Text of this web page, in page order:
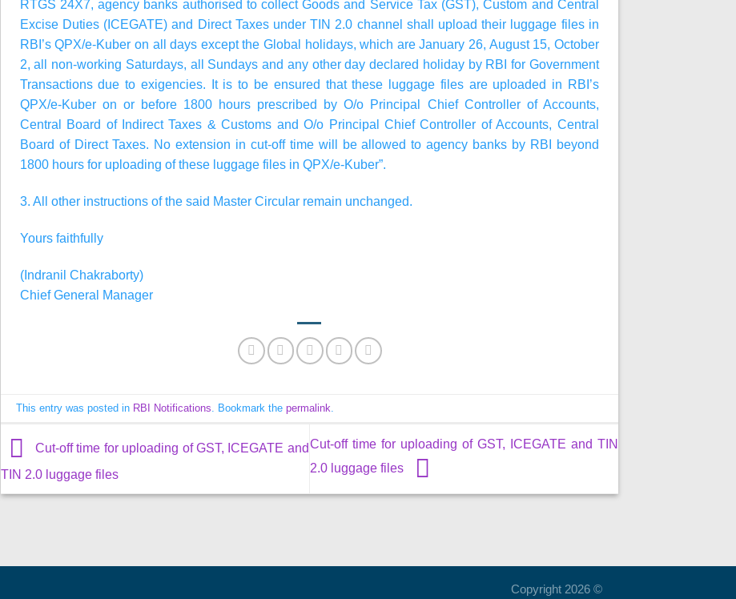
RTGS 24X7, agency banks authorised to collect Goods and Service Tax (GST), Custom and Central
Excise Duties (ICEGATE) and Direct Taxes under TIN 2.0 channel shall upload their luggage files in
RBI’s QPX/e-Kuber on all days except the Global holidays, which are January 26, August 15, October
2, all non-working Saturdays, all Sundays and any other day declared holiday by RBI for Government
Transactions due to exigencies. It is to be ensured that these luggage files are uploaded in RBI’s
QPX/e-Kuber on or before 1800 hours prescribed by O/o Principal Chief Controller of Accounts,
Central Board of Indirect Taxes & Customs and O/o Principal Chief Controller of Accounts, Central
Board of Direct Taxes. No extension in cut-off time will be allowed to agency banks by RBI beyond
1800 hours for uploading of these luggage files in QPX/e-Kuber”.
3. All other instructions of the said Master Circular remain unchanged.
Yours faithfully
(Indranil Chakraborty)
Chief General Manager
This entry was posted in RBI Notifications . Bookmark the permalink
Cut-off time for uploading of GST, ICEGATE and
TIN 2.0 luggage files
Cut-off time for uploading of GST, ICEGATE and TIN
2.0 luggage files
Copyright 2026 ©